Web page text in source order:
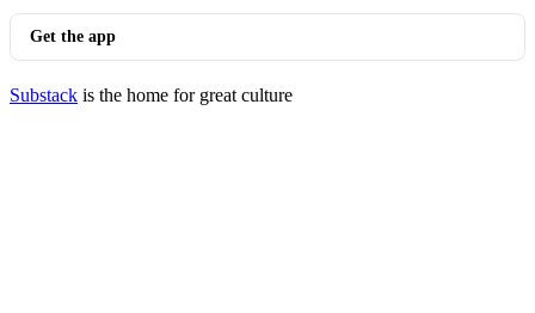
Get the app
Substack is the home for great culture